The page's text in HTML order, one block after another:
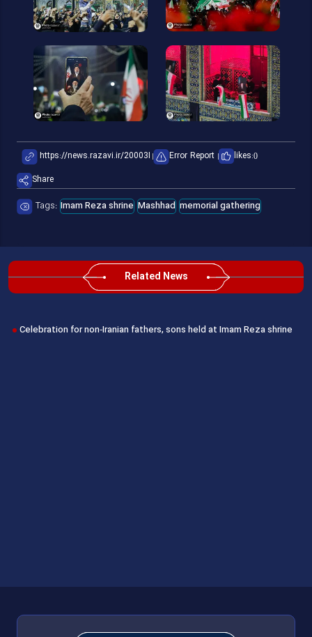
Error Report likes:0
Share
Tags: Imam Reza shrine Mashhad memorial gathering
Related News
Celebration for non‑Iranian fathers, sons held at Imam Reza shrine